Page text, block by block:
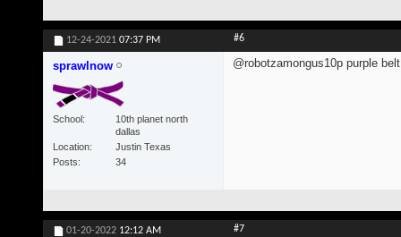
12-24-2021 07:37 PM #6
sprawlnow
School
10th planet north
dallas
Location
Justin Texas
Posts
34
@robotzamongus10p purple
01-20-2022 12:12 AM #7